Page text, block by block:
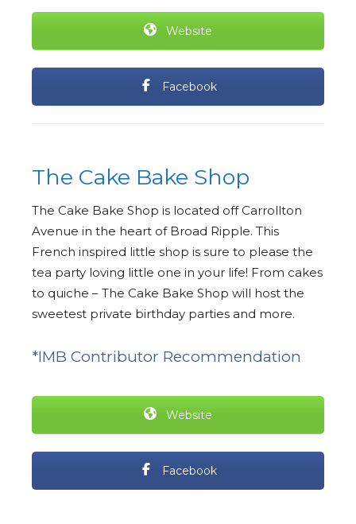
Website
Facebook
The Cake Bake Shop
The Cake Bake Shop is located off Carrollton
Avenue in the heart of Broad Ripple. This
French inspired little shop is sure to please the
tea party loving little one in your life! From cakes
to quiche – The Cake Bake Shop will host the
sweetest private birthday parties and more.
*IMB Contributor Recommendation
Website
Facebook